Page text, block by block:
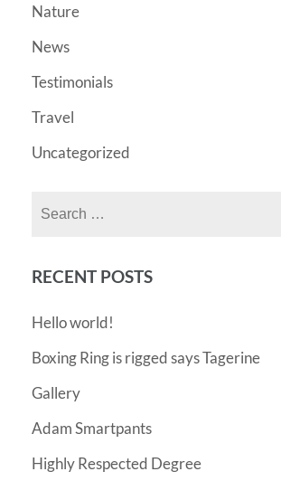
Nature
News
Testimonials
Travel
Uncategorized
RECENT POSTS
Hello world!
Boxing Ring is rigged says Tagerine
Gallery
Adam Smartpants
Highly Respected Degree